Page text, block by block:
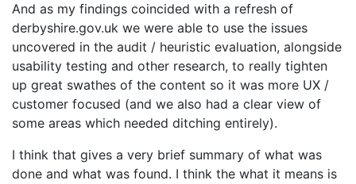
And as my findings coincided with a refresh of
derbyshire.gov.uk we were able to use the issues
uncovered in the audit / heuristic evaluation, alongside
usability testing and other research, to really tighten
up great swathes of the content so it was more UX /
customer focused (and we also had a clear view of
some areas which needed ditching entirely).
I think that gives a very brief summary of what was
done and what was found. I think the what it means is